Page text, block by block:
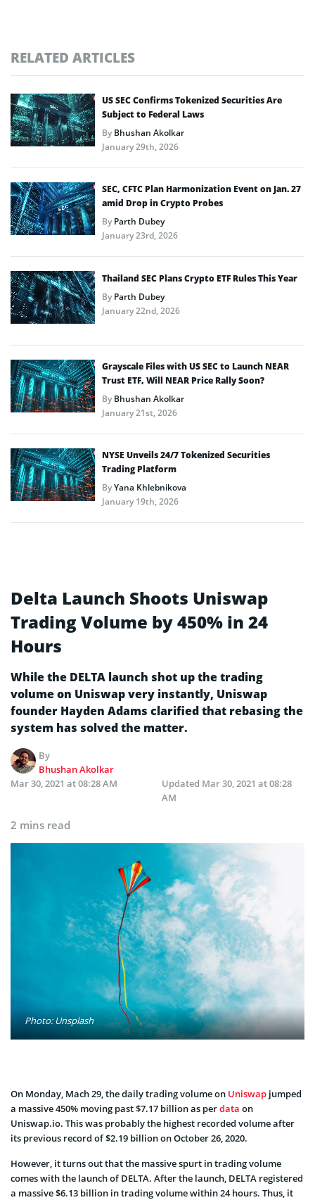
RELATED ARTICLES
US SEC Confirms Tokenized Securities Are
Subject to Federal Laws
ByBhushan Akolkar
January 29th, 2026
SEC, CFTC Plan Harmonization Event on Jan. 27
amid Drop in Crypto Probes
ByParth Dubey
January 23rd, 2026
Thailand SEC Plans Crypto ETF Rules This Year
ByParth Dubey
January 22nd, 2026
Grayscale Files with US SEC to Launch NEAR
Trust ETF, Will NEAR Price Rally Soon?
ByBhushan Akolkar
January 21st, 2026
NYSE Unveils 24/7 Tokenized Securities
Trading Platform
ByYana Khlebnikova
January 19th, 2026
Delta Launch Shoots Uniswap
Trading Volume by 450% in 24
Hours
While the DELTA launch shot up the trading
volume on Uniswap very instantly, Uniswap
founder Hayden Adams clarified that rebasing the
system has solved the matter.
By
Bhushan Akolkar
Mar 30, 2021 at 08:28 AM
Updated Mar 30, 2021 at 08:28
AM
2 mins read
Photo: Unsplash
On Monday, Mach 29, the daily trading volume on Uniswap jumped
a massive 450% moving past $7.17 billion as perdata on
Uniswap.io. This was probably the highest recorded volume after
its previous record of $2.19 billion on October 26, 2020.
However, it turns out that the massive spurt in trading volume
comes with the launch of DELTA. After the launch, DELTA registered
a massive $6.13 billion in trading volume within 24 hours. Thus, it